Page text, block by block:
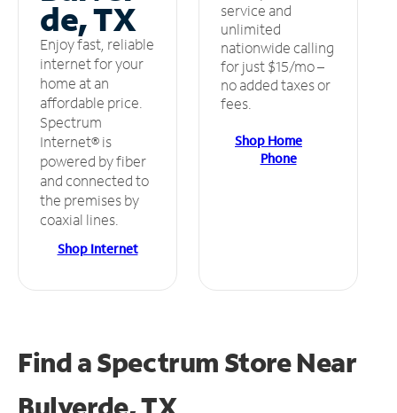
de, TX
Enjoy fast, reliable
internet for your
home at an
affordable price.
Spectrum
Internet® is
powered by fiber
and connected to
the premises by
coaxial lines.
Shop Internet
service and
unlimited
nationwide calling
for just $15/mo –
no added taxes or
fees.
Shop Home
Phone
Find a Spectrum StoreNear